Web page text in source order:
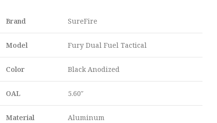
Brand SureFire
Model Fury Dual Fuel Tactical
Color Black Anodized
OAL 5.60″
Material Aluminum